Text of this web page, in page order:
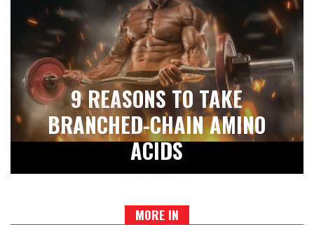
9 REASONS TO TAKE
BRANCHED-CHAIN AMINO
ACIDS
MORE IN